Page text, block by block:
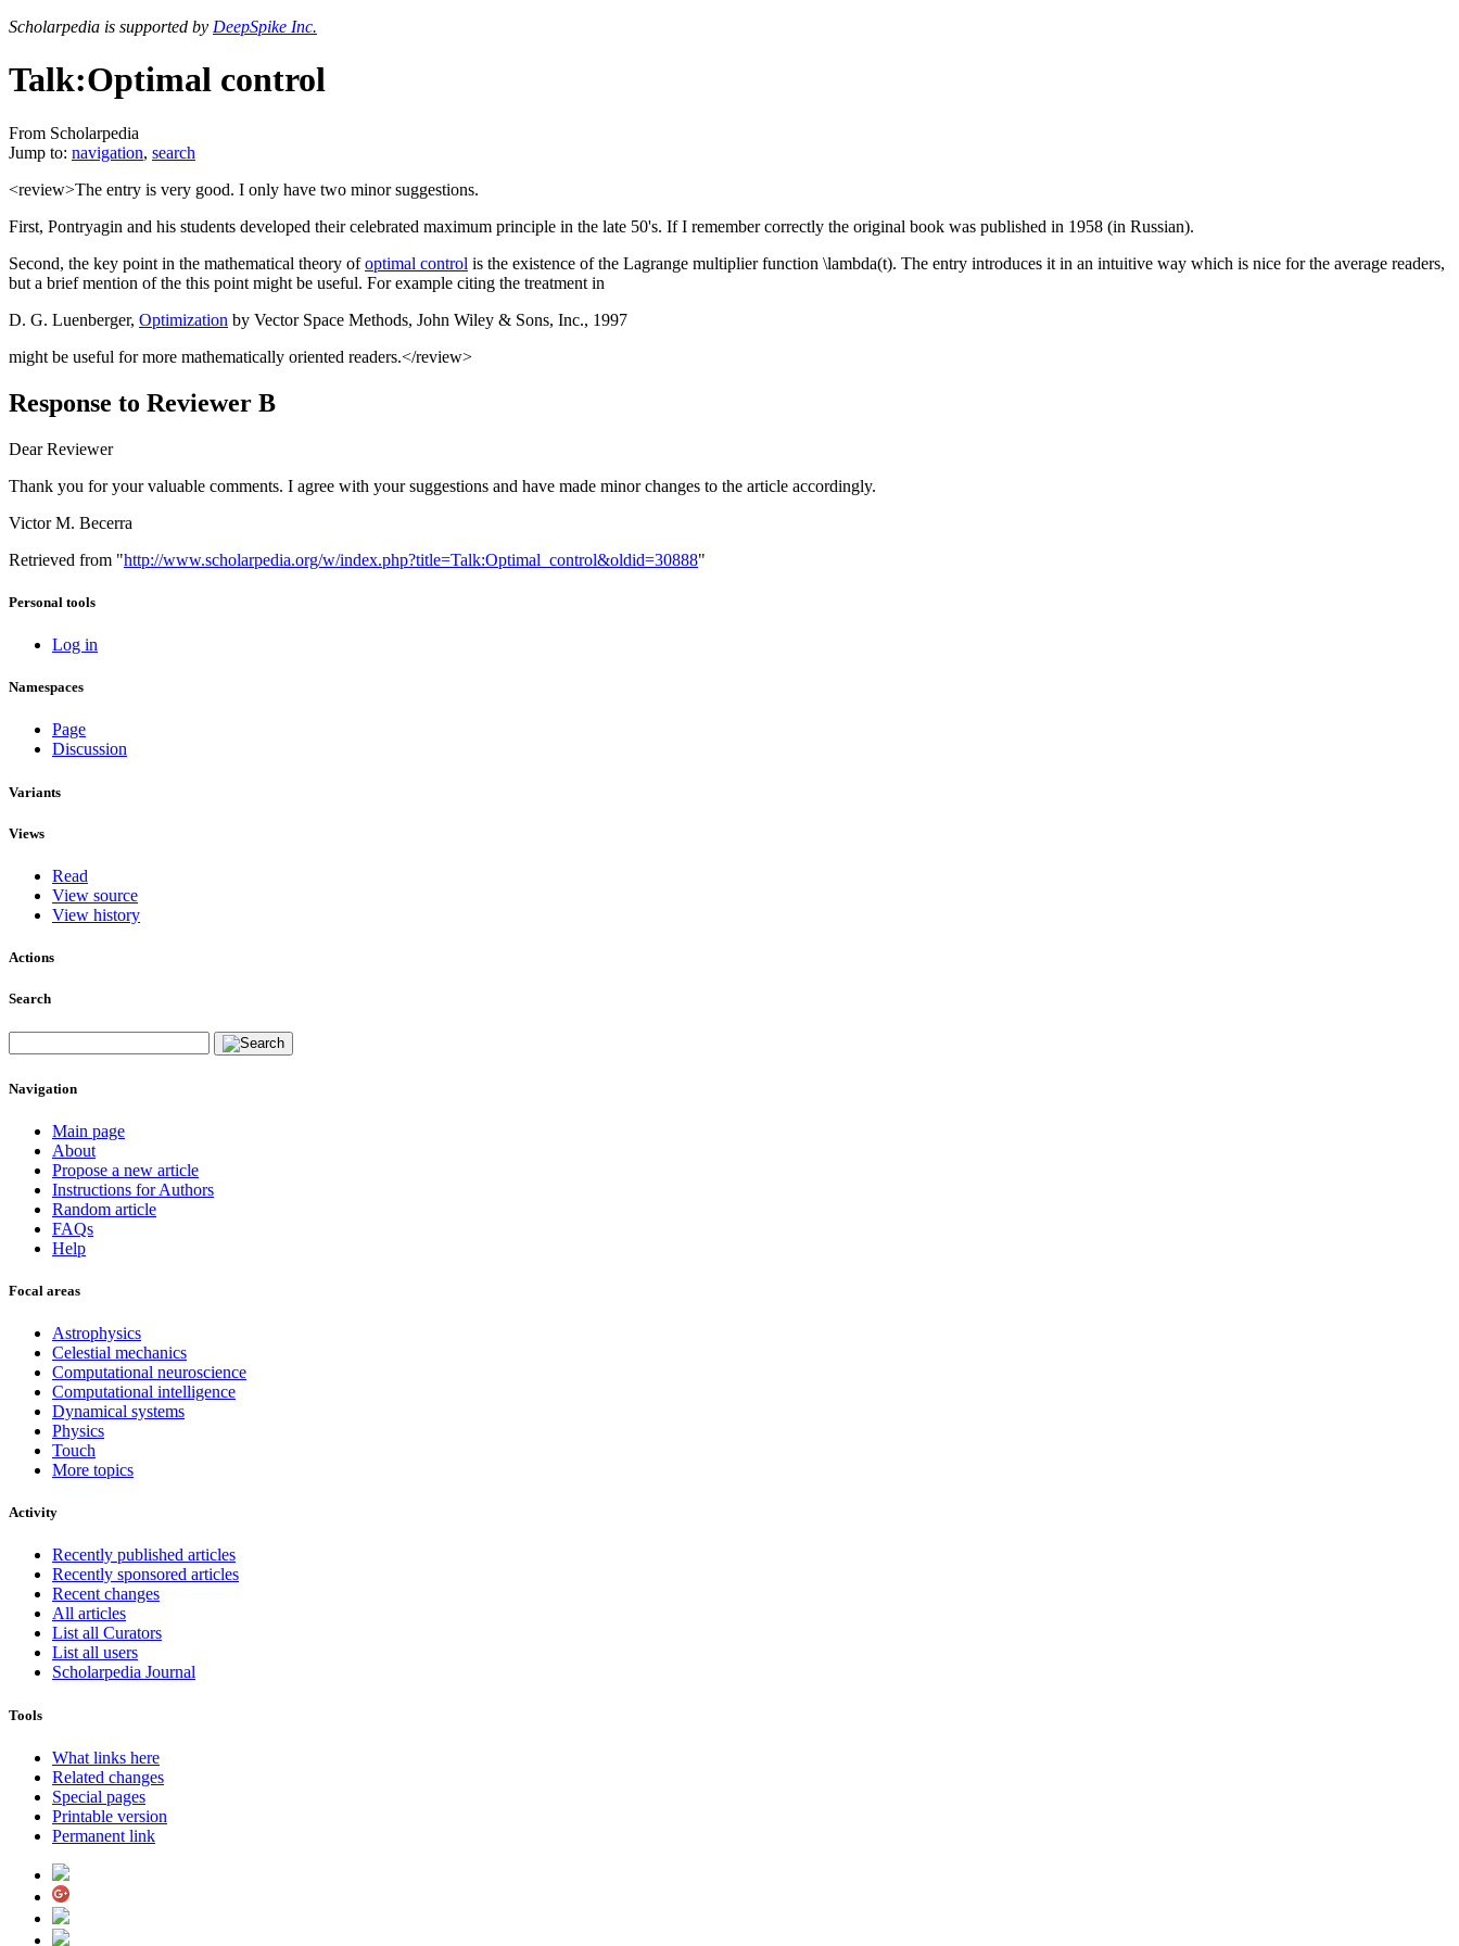
Scholarpedia is supported by DeepSpike Inc.
Talk:Optimal control
From Scholarpedia
Jump to: navigation, search
<review>The entry is very good. I only have two minor suggestions.
First, Pontryagin and his students developed their celebrated maximum principle in the late 50's. If I remember correctly the original book was published in 1958 (in Russian).
Second, the key point in the mathematical theory ofoptimal control is the existence of the Lagrange multiplier function \lambda(t). The entry introduces it in an intuitive way which is nice for the average readers,
but a brief mention of the this point might be useful. For example citing the treatment in
D. G. Luenberger, Optimization by Vector Space Methods, John Wiley & Sons, Inc., 1997
might be useful for more mathematically oriented readers.</review>
Response to Reviewer B
Dear Reviewer
Thank you for your valuable comments. I agree with your suggestions and have made minor changes to the article accordingly.
Victor M. Becerra
Retrieved from "http://www.scholarpedia.org/w/index.php?title=Talk:Optimal_control&oldid=30888"
Personal tools
Log in
Namespaces
Page
Discussion
Variants
Views
Read
View source
View history
Actions
Search
Navigation
Main page
About
Propose a new article
Instructions for Authors
Random article
FAQs
Help
Focal areas
Astrophysics
Celestial mechanics
Computational neuroscience
Computational intelligence
Dynamical systems
Physics
Touch
More topics
Activity
Recently published articles
Recently sponsored articles
Recent changes
All articles
List all Curators
List all users
Scholarpedia Journal
Tools
What links here
Related changes
Special pages
Printable version
Permanent link